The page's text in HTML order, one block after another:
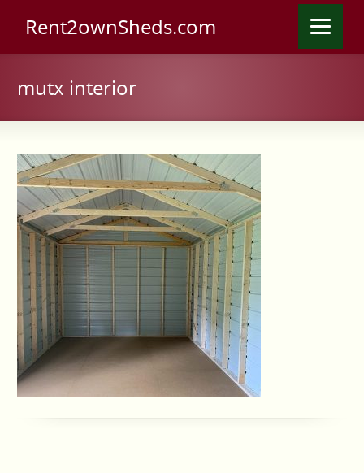
Rent2ownSheds.com
mutx interior